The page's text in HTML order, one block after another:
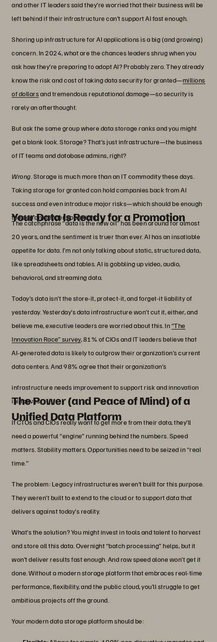
and other IT leaders said they’re worried that their business will be
left behind if their infrastructure can’t support AI fast enough.
Shoring up infrastructure for AI applications is a big (and growing)
concern. In 2024, what are the chances leaders shrug when you
ask how they’re preparing to adopt AI? Probably zero. They already
know the risk and cost of taking data security for granted—millions
of dollarsand tremendous reputational damage—so security is
rarely an afterthought.
But ask the same group where data storage ranks and you might
get a blank look. Storage? That’s just infrastructure—the business
of IT teams and database admins, right?
Wrong . Storage is much more than an IT commodity these days.
Taking storage for granted can hold companies back from AI
success and even introduce major risks—which should be enough
to keep any leader up at night.
Your Data Is Ready for a Promotion
The catchphrase “data is the new oil” has been around for almost
20 years, and the sentiment is truer than ever. AI has an insatiable
appetite for data. I’m not only talking about static, structured data,
like spreadsheets and tables. AI is gobbling up video, audio,
behavioral, and streaming data.
Today’s data isn’t the store-it, protect-it, and forget-it liability of
yesterday. Yesterday’s data infrastructure won’t cut it, either, and
believe me, executive leaders are worried about this. In“The
Innovation Race” survey, 81% of CIOs and IT leaders believe that
AI-generated data is likely to outgrow their organization’s current
data centers. And 98% agree that their organization’s
infrastructure needs improvement to support risk and innovation
initiatives.
The Power (and Peace of Mind) of a
Unified Data Platform
If CTOs and CIOs really want to get more from their data, they’ll
need a powerful “engine” running behind the numbers. Speed
matters. Stability matters. Opportunities need to be seized in “real
time.”
The problem: Legacy infrastructures weren’t built for this purpose.
They weren’t built to extend to the cloud or to support data that
delivers against today’s reality.
What’s the solution? You might invest in tools and talent to harvest
and store all this data. Overnight “batch processing” helps, but it
won’t deliver results fast enough. And raw speed alone won’t get it
done. Without a modern storage platform that embraces real-time
performance, flexibility, and the public cloud, you’ll struggle to get
ambitious projects off the ground.
Your modern data storage platform should be: